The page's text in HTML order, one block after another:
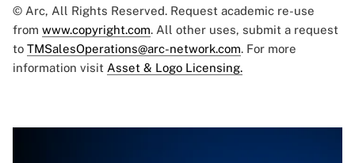
© Arc, All Rights Reserved. Request academic re-use
from www.copyright.com. All other uses, submit a request
to TMSalesOperations@arc-network.com. For more
information visit Asset & Logo Licensing.